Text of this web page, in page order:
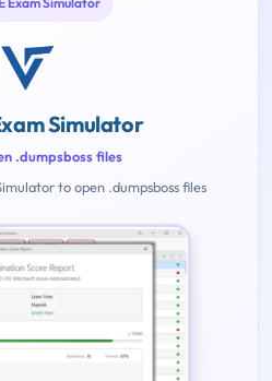
Simulator
.dumpsboss files
to open .dumpsboss files